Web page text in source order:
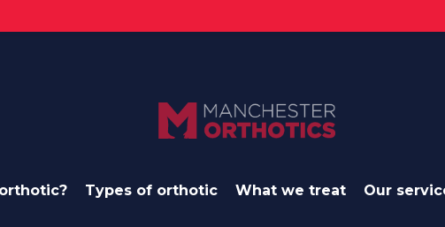
Types of orthotic What we treat Our